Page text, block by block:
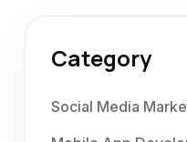
Category
Social Media